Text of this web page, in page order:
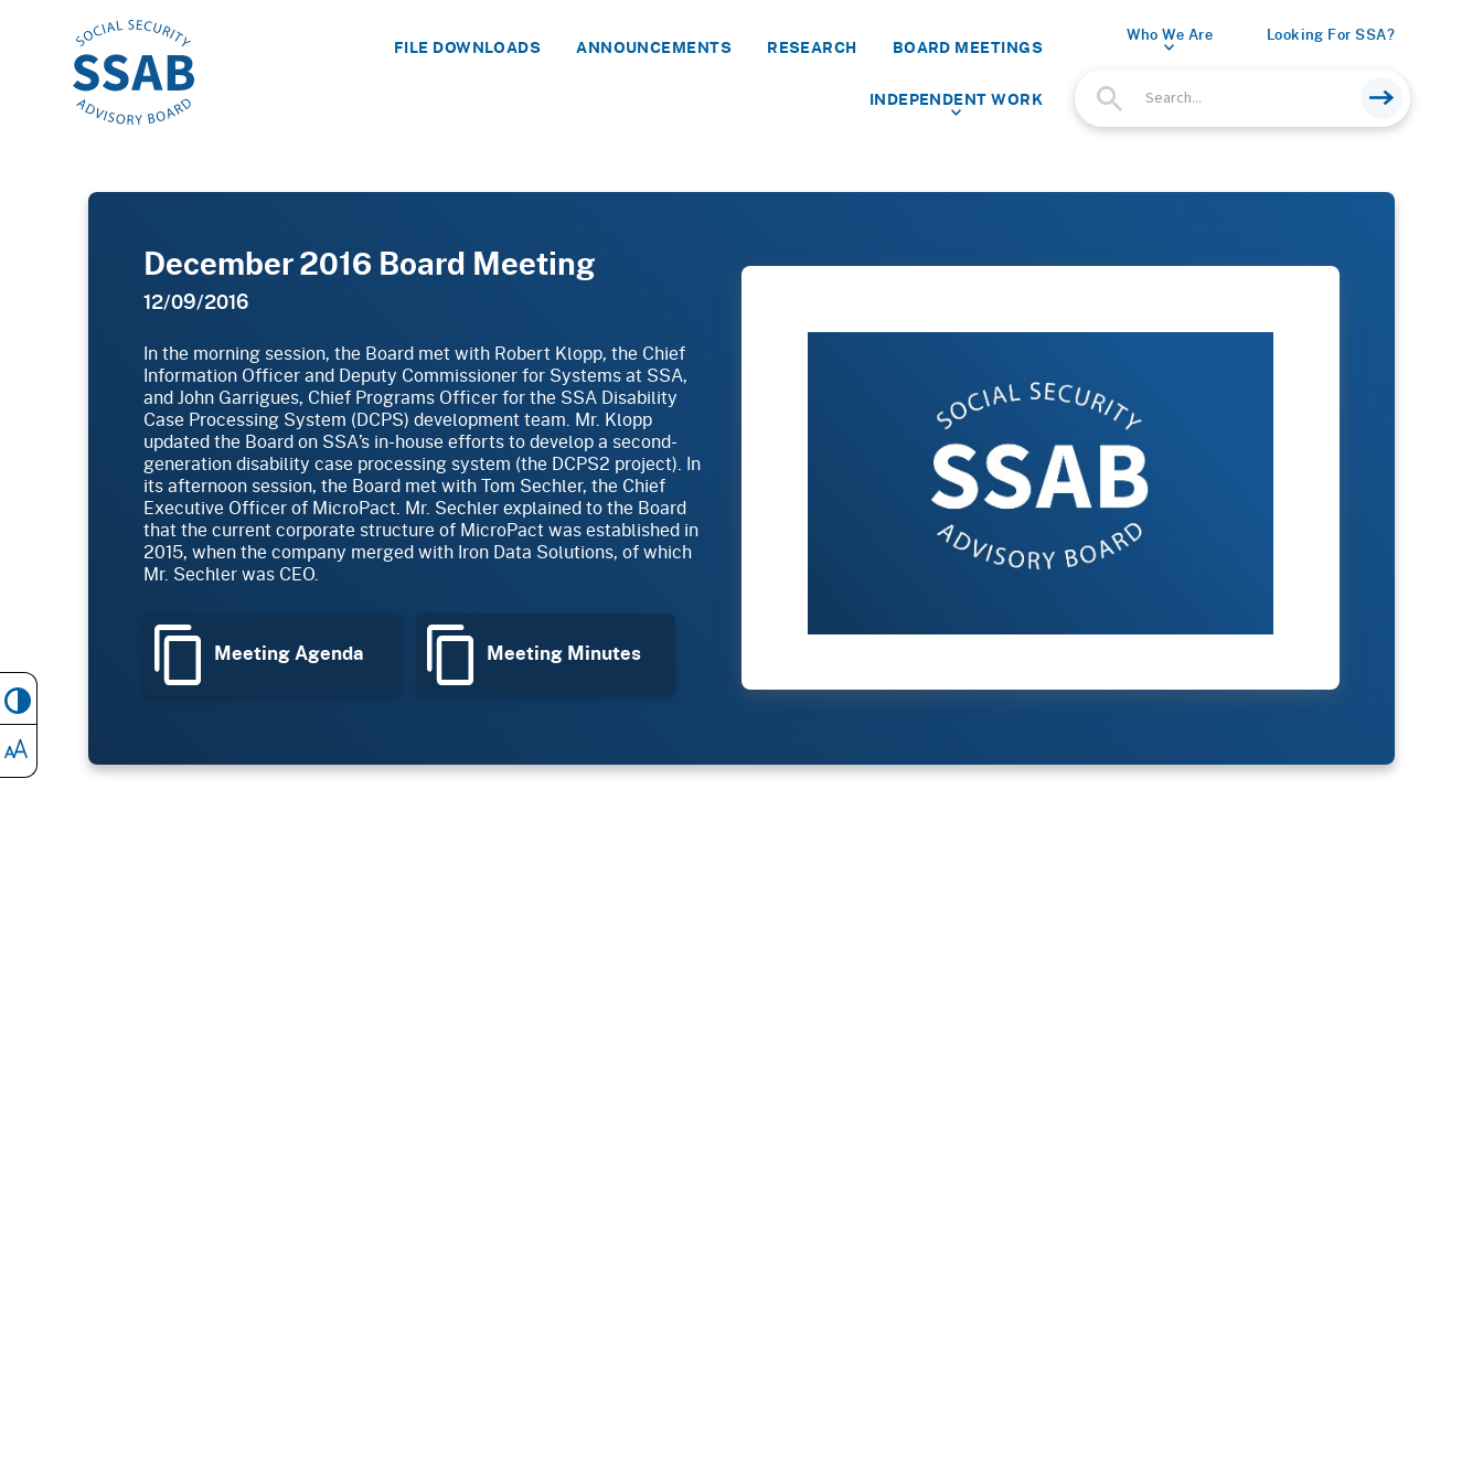
FILE DOWNLOADS ANNOUNCEMENTS RESEARCH BOARD MEETINGS
INDEPENDENT WORK
Who We Are Looking For SSA?
December 2016 Board Meeting
12/09/2016
In the morning session, the Board met with Robert Klopp, the Chief
Information Officer and Deputy Commissioner for Systems at SSA,
and John Garrigues, Chief Programs Officer for the SSA Disability
Case Processing System (DCPS) development team. Mr. Klopp
updated the Board on SSA’s in-house efforts to develop a second-
generation disability case processing system (the DCPS2 project). In
its afternoon session, the Board met with Tom Sechler, the Chief
Executive Officer of MicroPact. Mr. Sechler explained to the Board
that the current corporate structure of MicroPact was established in
2015, when the company merged with Iron Data Solutions, of which
Mr. Sechler was CEO.
Meeting Agenda Meeting Minutes